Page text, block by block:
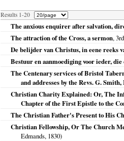
Results 1-20
The anxious enquirer after salvation,
The attraction of the Cross, a sermon,
De belijder van Christus, in eene reeks
Bestuur en aanmoediging voor ieder,
The Centenary services of Bristol
and addresses by the Revs. G.
Christian Charity Explained: Or, The
Chapter of the First Epistle to the
The Christian Father's Present to His
Christian Fellowship, Or The Church
Edmands, 1830)